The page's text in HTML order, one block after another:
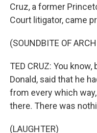
Cruz, a former
Court litigator, came
(SOUNDBITE OF
TED CRUZ: You
Donald, said that he
from every which
there. There was
(LAUGHTER)